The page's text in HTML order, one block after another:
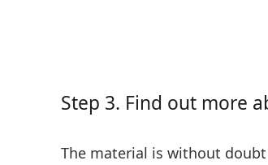
Step 3. Find out more
The material is without